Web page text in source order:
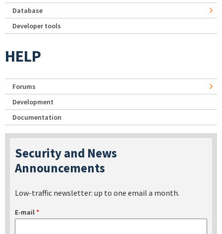
Database
Developer tools
HELP
Forums
Development
Documentation
Security and News
Announcements
Low-traffic newsletter: up to one email a month.
E-mail*